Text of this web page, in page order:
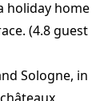
holiday home
(4.8 guest
Sologne, in